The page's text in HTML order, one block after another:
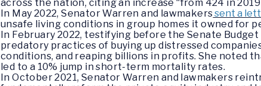
across the nation, citing an increase “from 424 in 2019
In May 2022, Senator Warren and lawmakerssent a
unsafe living conditions in group homes it owned for
In February 2022, testifying before the Senate
predatory practices of buying up distressed
conditions, and reaping billions in profits. She noted
led to a 10% jump in short-term mortality rates.
In October 2021, Senator Warren and lawmakers